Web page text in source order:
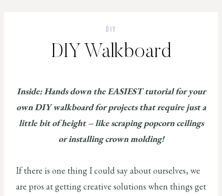
DIY
DIY Walkboard
Inside: Hands down the EASIEST tutorial for your
own DIY walkboard for projects that require just a
little bit of height – like scraping popcorn ceilings
or installing crown molding!
If there is one thing I could say about ourselves, we
are pros at getting creative solutions when things get